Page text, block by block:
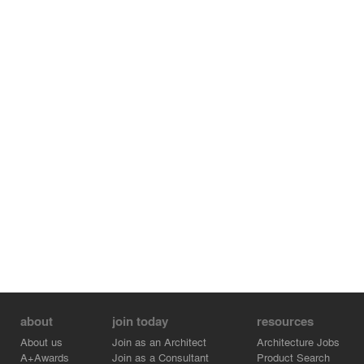
about
About us
A+Awards
join today
Join as an Architect
Join as a Consultant
resources
Architecture Jobs
Product Search